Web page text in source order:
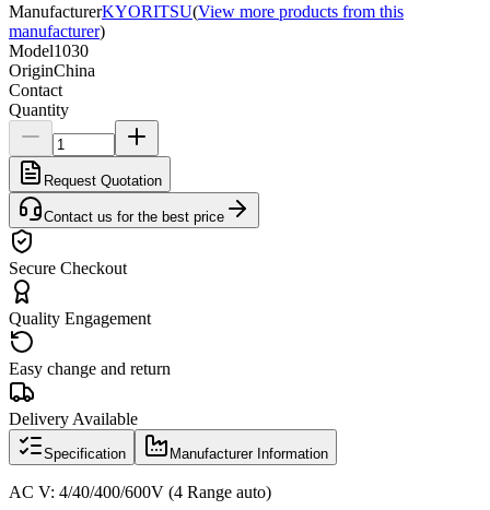
ManufacturerKYORITSU(View more products from this
manufacturer)
Model1030
OriginChina
Contact
Quantity
Request Quotation
Contact us for the best price
Secure Checkout
Quality Engagement
Easy change and return
Delivery Available
Specification Manufacturer Information
AC V: 4/40/400/600V (4 Range auto)